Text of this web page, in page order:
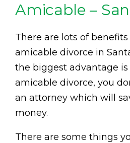
Amicable –
There are lots of
amicable divorce in
the biggest advantage is
amicable divorce, you
an attorney which will
money.
There are some things